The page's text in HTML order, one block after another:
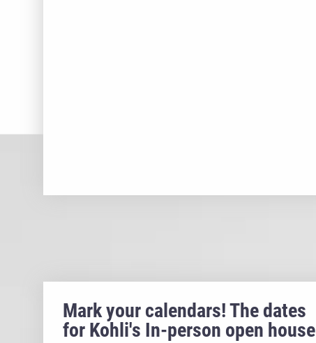
Mark your calendars! The dates
for Kohli's In-person open house